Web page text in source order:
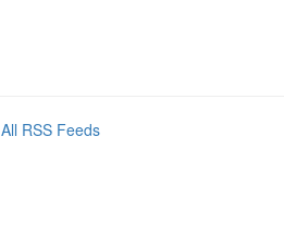
All RSS Feeds